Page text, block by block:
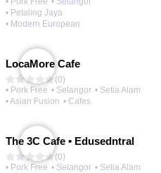
• Petaling Jaya
• Modern European
LocaMore Cafe
(0)
• Pork Free • Selangor • Setia Alam
• Asian Fusion • Cafes
The 3C Cafe • Edusedntral
(0)
• Pork Free • Selangor • Setia Alam